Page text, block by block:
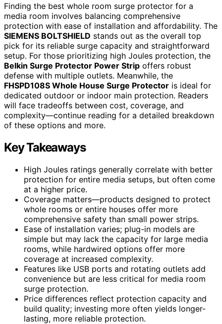
Finding the best whole room surge protector for a
media room involves balancing comprehensive
protection with ease of installation and affordability. The
SIEMENS BOLTSHIELD stands out as the overall top
pick for its reliable surge capacity and straightforward
setup. For those prioritizing high Joules protection, the
Belkin Surge Protector Power Strip offers robust
defense with multiple outlets. Meanwhile, the
FHSPD108S Whole House Surge Protector is ideal for
dedicated outdoor or indoor main protection. Readers
will face tradeoffs between cost, coverage, and
complexity—continue reading for a detailed breakdown
of these options and more.
Key Takeaways
High Joules ratings generally correlate with better
protection for entire media setups, but often come
at a higher price.
Coverage matters—products designed to protect
whole rooms or entire houses offer more
comprehensive safety than small power strips.
Ease of installation varies; plug-in models are
simple but may lack the capacity for large media
rooms, while hardwired options offer more
coverage at increased complexity.
Features like USB ports and rotating outlets add
convenience but are less critical for media room
surge protection.
Price differences reflect protection capacity and
build quality; investing more often yields longer-
lasting, more reliable protection.